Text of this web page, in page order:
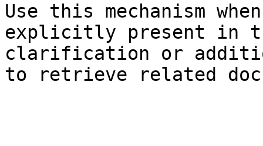
Use this mechanism
explicitly present in
clarification or